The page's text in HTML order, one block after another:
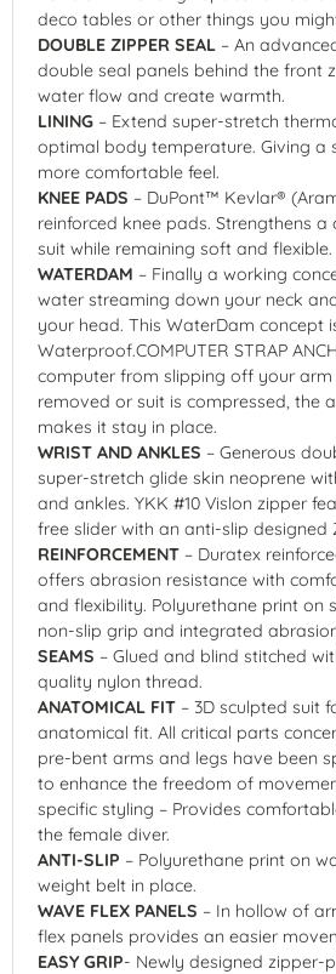
deco tables or other things you
DOUBLE ZIPPER SEAL – An
double seal panels behind the front
water flow and create warmth.
LINING – Extend super-stretch
optimal body temperature. Giving a
more comfortable feel.
KNEE PADS – DuPont™ Kevlar®
reinforced knee pads. Strengthens
suit while remaining soft and flexible.
WATERDAM – Finally a working
water streaming down your neck
your head. This WaterDam concept
Waterproof.COMPUTER STRAP
computer from slipping off your arm
removed or suit is compressed, the
makes it stay in place.
WRIST AND ANKLES – Generous
super-stretch glide skin neoprene
and ankles. YKK #10 Vislon zipper
free slider with an anti-slip designed
REINFORCEMENT – Duratex
offers abrasion resistance with
and flexibility. Polyurethane print on
non-slip grip and integrated
SEAMS – Glued and blind stitched
quality nylon thread.
ANATOMICAL FIT – 3D sculpted suit
anatomical fit. All critical parts
pre-bent arms and legs have been
to enhance the freedom of
specific styling – Provides
the female diver.
ANTI-SLIP – Polyurethane print on
weight belt in place.
WAVE FLEX PANELS – In hollow of
flex panels provides an easier
EASY GRIP- Newly designed zipper-